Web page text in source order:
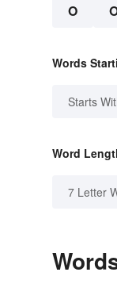
O
Words
Starts
Word
7 Letter